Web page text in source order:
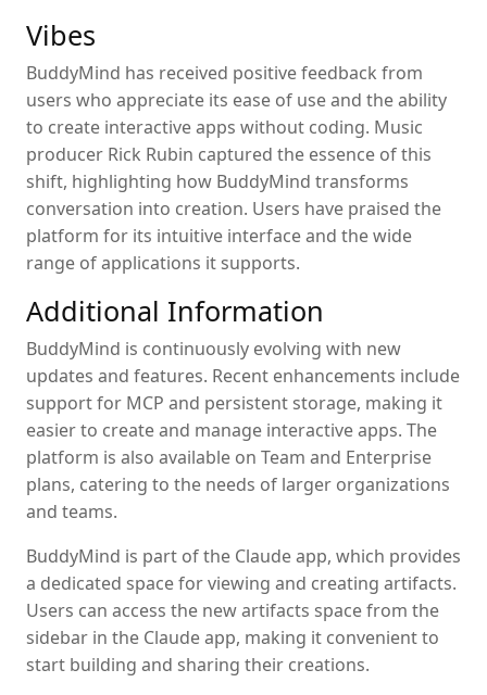
Vibes
BuddyMind has received positive feedback from
users who appreciate its ease of use and the ability
to create interactive apps without coding. Music
producer Rick Rubin captured the essence of this
shift, highlighting how BuddyMind transforms
conversation into creation. Users have praised the
platform for its intuitive interface and the wide
range of applications it supports.
Additional Information
BuddyMind is continuously evolving with new
updates and features. Recent enhancements include
support for MCP and persistent storage, making it
easier to create and manage interactive apps. The
platform is also available on Team and Enterprise
plans, catering to the needs of larger organizations
and teams.
BuddyMind is part of the Claude app, which provides
a dedicated space for viewing and creating artifacts.
Users can access the new artifacts space from the
sidebar in the Claude app, making it convenient to
start building and sharing their creations.